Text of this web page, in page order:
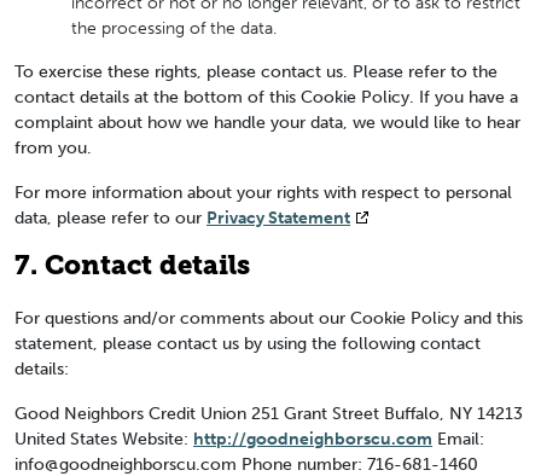
the processing of the data.
To exercise these rights, please contact us. Please refer to the
contact details at the bottom of this Cookie Policy. If you have a
complaint about how we handle your data, we would like to hear
from you.
For more information about your rights with respect to personal
data, please refer to our Privacy Statement
7. Contact details
For questions and/or comments about our Cookie Policy and this
statement, please contact us by using the following contact
details:
Good Neighbors Credit Union 251 Grant Street Buffalo, NY 14213
United States Website: http://goodneighborscu.com Email:
info@goodneighborscu.com Phone number: 716-681-1460